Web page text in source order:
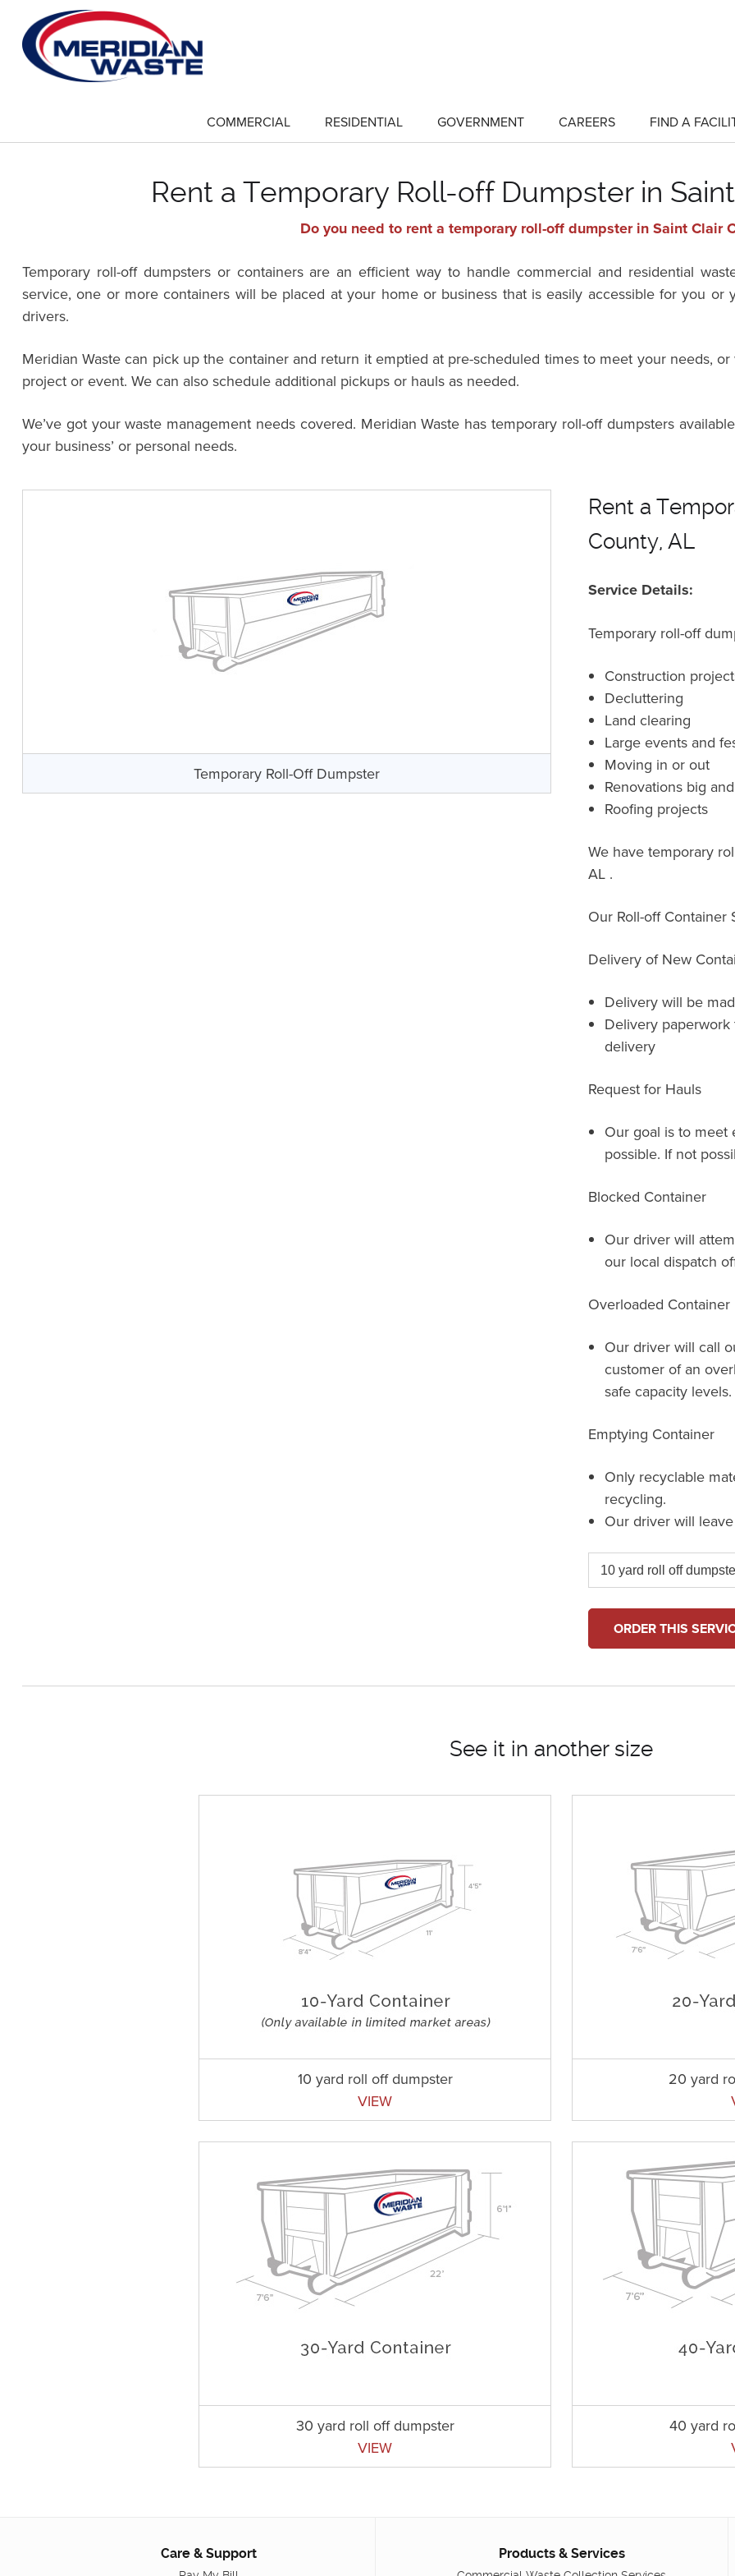
main
content
COMMERCIAL RESIDENTIAL GOVERNMENT CAREERS FIND A
Rent a Temporary Roll-off Dumpster in
Do you need to rent a temporary roll-off dumpster in Saint Clair
Temporary roll-off dumpsters or containers are an efficient way to handle commercial and residential
service, one or more containers will be placed at your home or business that is easily accessible for you or
drivers.
Meridian Waste can pick up the container and return it emptied at pre-scheduled times to meet your needs,
project or event. We can also schedule additional pickups or hauls as needed.
We’ve got your waste management needs covered. Meridian Waste has temporary roll-off dumpsters
your business’ or personal needs.
Temporary Roll-Off Dumpster
Rent a
County, AL
Service Details:
Temporary roll-off
Construction
Decluttering
Land clearing
Large events and
Moving in or out
Renovations big
Roofing projects
We have temporary
AL .
Our Roll-off Container
Delivery of New
Delivery will be
Delivery
delivery
Request for Hauls
Our goal is to meet
possible. If not
Blocked Container
Our driver will
our local dispatch
Overloaded Container
Our driver will call
customer of an
safe capacity levels.
Emptying Container
Only recyclable
recycling.
Our driver will
ORDER THIS
See it in another size
10 yard roll off dumpster
VIEW
20 yard
30 yard roll off dumpster
VIEW
40 yard
Care & Support Products & Services